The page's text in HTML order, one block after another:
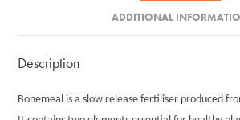
ADDITIONAL
Description
Bonemeal is a slow release fertiliser produced